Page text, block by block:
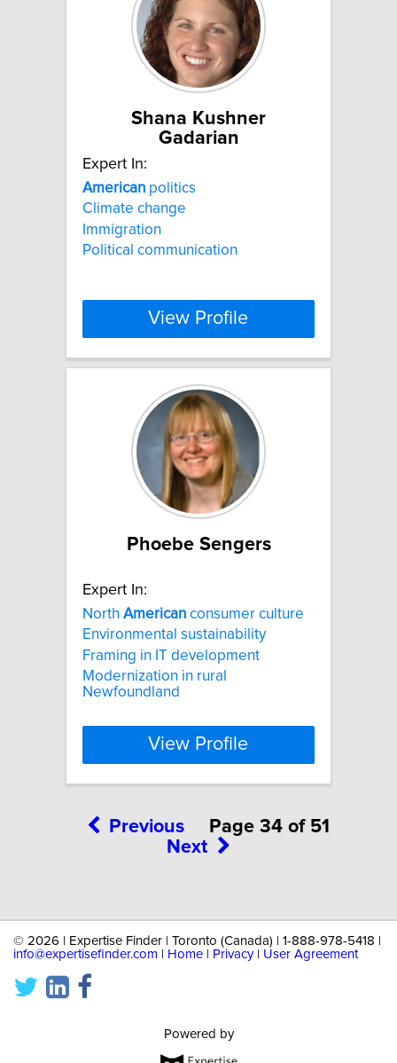
Shana Kushner
Gadarian
Expert In:
American politics
Climate change
Immigration
Political communication
View Profile
Phoebe Sengers
Expert In:
North American consumer culture
Environmental sustainability
Framing in IT development
Modernization in rural
Newfoundland
View Profile
Previous
Page 34 of 51
Next
© 2026 | Expertise Finder | Toronto (Canada) | 1-888-978-5418 |
info@expertisefinder.com
Home Privacy| User Agreement
Powered by